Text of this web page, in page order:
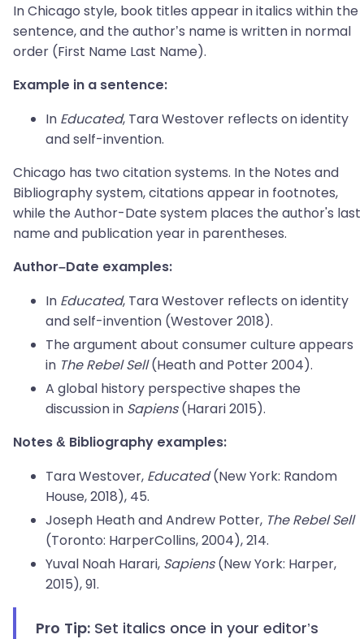
In Chicago style, book titles appear in italics within the
sentence, and the author’s name is written in normal
order (First Name Last Name).
Example in a sentence:
In Educated, Tara Westover reflects on identity
and self-invention.
Chicago has two citation systems. In the Notes and
Bibliography system, citations appear in footnotes,
while the Author-Date system places the author's last
name and publication year in parentheses.
Author–Date examples:
In Educated, Tara Westover reflects on identity
and self-invention (Westover 2018).
The argument about consumer culture appears
in The Rebel Sell(Heath and Potter 2004).
A global history perspective shapes the
discussion in Sapiens(Harari 2015).
Notes & Bibliography examples:
Tara Westover, Educated(New York: Random
House, 2018), 45.
Joseph Heath and Andrew Potter, The Rebel Sell
(Toronto: HarperCollins, 2004), 214.
Yuval Noah Harari, Sapiens(New York: Harper,
2015), 91.
Pro Tip: Set italics once in your editor’s